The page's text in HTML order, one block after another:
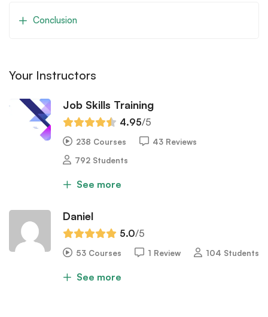
Conclusion
Your Instructors
Job Skills Training
4.95/5
238 Courses
43 Reviews
792 Students
See more
Daniel
5.0/5
53 Courses 1 Review 104 Students
See more